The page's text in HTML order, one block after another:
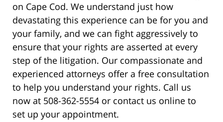
on Cape Cod. We understand just how
devastating this experience can be for you and
your family, and we can fight aggressively to
ensure that your rights are asserted at every
step of the litigation. Our compassionate and
experienced attorneys offer a free consultation
to help you understand your rights. Call us
now at 508-362-5554 or contact us online to
set up your appointment.